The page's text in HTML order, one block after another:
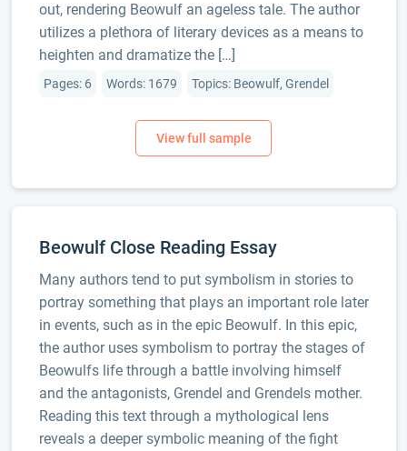
out, rendering Beowulf an ageless tale. The author
utilizes a plethora of literary devices as a means to
heighten and dramatize the […]
Pages: 6 Words: 1679 Topics: Beowulf, Grendel
Beowulf Close Reading Essay
Many authors tend to put symbolism in stories to
portray something that plays an important role later
in events, such as in the epic Beowulf. In this epic,
the author uses symbolism to portray the stages of
Beowulfs life through a battle involving himself
and the antagonists, Grendel and Grendels mother.
Reading this text through a mythological lens
reveals a deeper symbolic meaning of the fight